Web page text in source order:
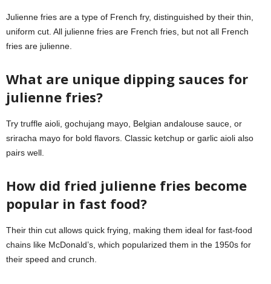
Julienne fries are a type of French fry, distinguished by their thin,
uniform cut. All julienne fries are French fries, but not all French
fries are julienne.
What are unique dipping sauces for
julienne fries?
Try truffle aioli, gochujang mayo, Belgian andalouse sauce, or
sriracha mayo for bold flavors. Classic ketchup or garlic aioli also
pairs well.
How did fried julienne fries become
popular in fast food?
Their thin cut allows quick frying, making them ideal for fast-food
chains like McDonald’s, which popularized them in the 1950s for
their speed and crunch.